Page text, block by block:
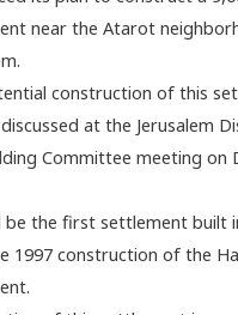
near the Atarot
construction of this
at the Jerusalem
Committee meeting on
be the first settlement built
1997 construction of the